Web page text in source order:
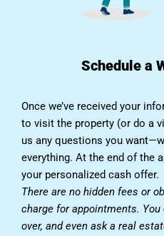
Schedule a
Once we’ve received your
to visit the property (or do a
us any questions you
everything. At the end of the
your personalized cash offer.
There are no hidden fees or
charge for appointments.
over, and even ask a real